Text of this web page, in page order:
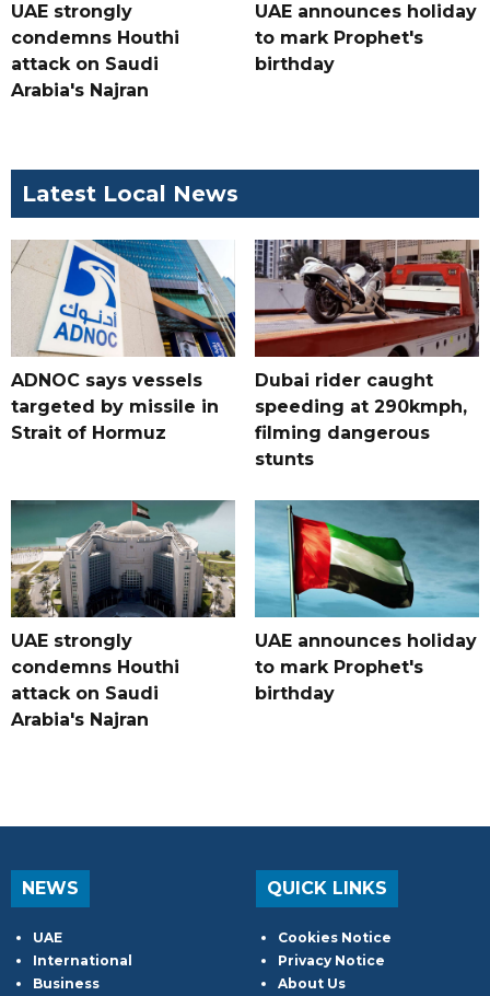
UAE strongly
condemns Houthi
attack on Saudi
Arabia's Najran
UAE announces holiday
to mark Prophet's
birthday
Latest Local News
ADNOC says vessels
targeted by missile in
Strait of Hormuz
Dubai rider caught
speeding at 290kmph,
filming dangerous
stunts
UAE strongly
condemns Houthi
attack on Saudi
Arabia's Najran
UAE announces holiday
to mark Prophet's
birthday
NEWS
UAE
International
Business
QUICK LINKS
Cookies Notice
Privacy Notice
About Us